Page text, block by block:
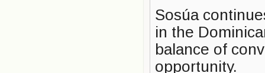
Sosúa
in the
balance of
opportunity.